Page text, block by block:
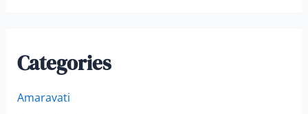
Categories
Amaravati